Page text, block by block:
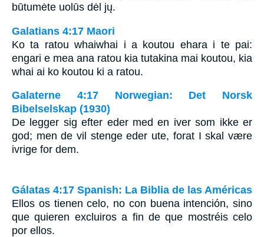
būtumėte uolūs dėl jų.
Galatians 4:17 Maori
Ko ta ratou whaiwhai i a koutou ehara i te pai:
engari e mea ana ratou kia tutakina mai koutou, kia
whai ai ko koutou ki a ratou.
Galaterne 4:17 Norwegian: Det Norsk
Bibelselskap (1930)
De legger sig efter eder med en iver som ikke er
god; men de vil stenge eder ute, forat I skal være
ivrige for dem.
Gálatas 4:17 Spanish: La Biblia de las Américas
Ellos os tienen celo, no con buena intención, sino
que quieren excluiros a fin de que mostréis celo
por ellos.